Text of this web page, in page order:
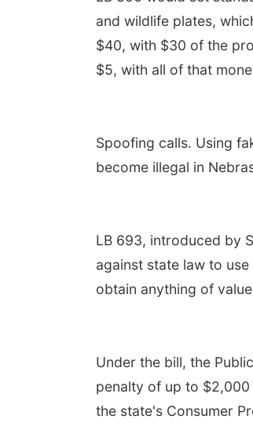
and wildlife plates,
$40, with $30 of the
$5, with all of that
Spoofing calls. Using
become illegal in
LB 693, introduced by
against state law to
obtain anything of
Under the bill, the
penalty of up to
the state's Consumer